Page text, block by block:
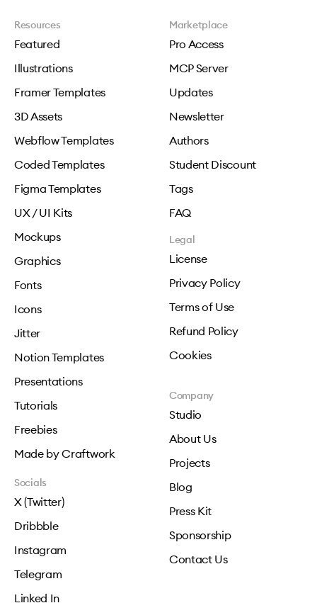
Resources
Featured
Illustrations
Framer Templates
3D Assets
Webflow Templates
Coded Templates
Figma Templates
UX / UI Kits
Mockups
Graphics
Fonts
Icons
Jitter
Notion Templates
Presentations
Tutorials
Freebies
Made by Craftwork
Marketplace
Pro Access
MCP Server
Updates
Newsletter
Authors
Student Discount
Tags
FAQ
Legal
License
Privacy Policy
Terms of Use
Refund Policy
Cookies
Company
Studio
About Us
Projects
Blog
Press Kit
Sponsorship
Contact Us
Socials
X (Twitter)
Dribbble
Instagram
Telegram
Linked In